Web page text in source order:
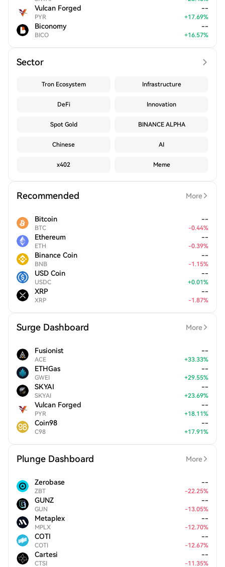
Vulcan Forged
PYR
--
+17.69%
Biconomy
BICO
--
+16.57%
Sector
Tron Ecosystem Infrastructure
DeFi Innovation
Spot Gold BINANCE ALPHA
Chinese AI
x402 Meme
Recommended More
Bitcoin
BTC
--
-0.44%
Ethereum
ETH
--
-0.39%
Binance Coin
BNB
--
-1.15%
USD Coin
USDC
--
+0.01%
XRP
XRP
--
-1.87%
Surge Dashboard More
Fusionist
ACE
--
+33.33%
ETHGas
GWEI
--
+29.55%
SKYAI
SKYAI
--
+23.69%
Vulcan Forged
PYR
--
+18.11%
Coin98
C98
--
+17.91%
Plunge Dashboard More
Zerobase
ZBT
--
-22.25%
GUNZ
GUN
--
-13.05%
Metaplex
MPLX
--
-12.70%
COTI
COTI
--
-12.67%
Cartesi
CTSI
--
-11.35%